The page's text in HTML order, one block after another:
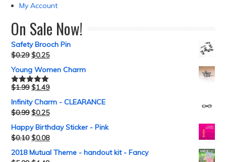
My Account
On Sale Now!
Safety Brooch Pin
$0.29 $0.25
Young Women Charm
Rated5.00
$1.99 $1.49
Infinity Charm - CLEARANCE
$0.99 $0.25
Happy Birthday Sticker - Pink
$0.10 $0.08
2018 Mutual Theme - handout kit - Fancy